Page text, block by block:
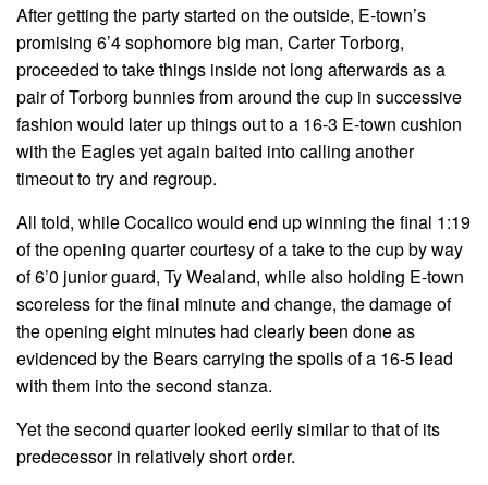
After getting the party started on the outside, E-town’s
promising 6’4 sophomore big man, Carter Torborg,
proceeded to take things inside not long afterwards as a
pair of Torborg bunnies from around the cup in successive
fashion would later up things out to a 16-3 E-town cushion
with the Eagles yet again baited into calling another
timeout to try and regroup.
All told, while Cocalico would end up winning the final 1:19
of the opening quarter courtesy of a take to the cup by way
of 6’0 junior guard, Ty Wealand, while also holding E-town
scoreless for the final minute and change, the damage of
the opening eight minutes had clearly been done as
evidenced by the Bears carrying the spoils of a 16-5 lead
with them into the second stanza.
Yet the second quarter looked eerily similar to that of its
predecessor in relatively short order.